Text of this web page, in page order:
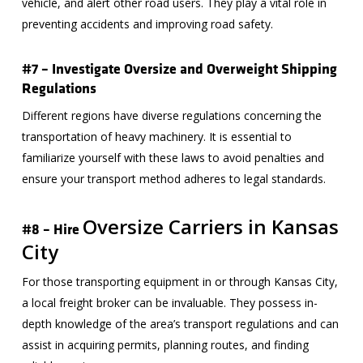
preventing accidents and improving road safety.
#7 – Investigate Oversize and Overweight Shipping
Regulations
Different regions have diverse regulations concerning the
transportation of heavy machinery. It is essential to
familiarize yourself with these laws to avoid penalties and
ensure your transport method adheres to legal standards.
#8 – Hire Oversize Carriers in Kansas
City
For those transporting equipment in or through Kansas City,
a local freight broker can be invaluable. They possess in-
depth knowledge of the area’s transport regulations and can
assist in acquiring permits, planning routes, and finding